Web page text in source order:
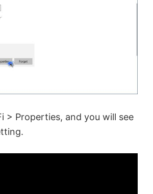
> Properties, and you will see